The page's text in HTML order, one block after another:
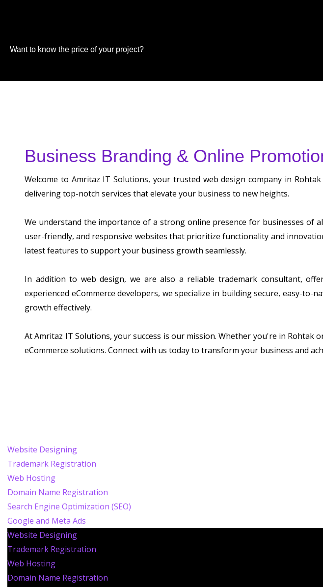
Want to know the price of your project?
Business Branding & Online
Welcome to Amritaz IT Solutions, your trusted web design company in
delivering top-notch services that elevate your business to new heights.
We understand the importance of a strong online presence for businesses of
user-friendly, and responsive websites that prioritize functionality and
latest features to support your business growth seamlessly.
In addition to web design, we are also a reliable trademark consultant,
experienced eCommerce developers, we specialize in building secure, easy-
growth effectively.
At Amritaz IT Solutions, your success is our mission. Whether you're in
eCommerce solutions. Connect with us today to transform your business and
Website Designing
Trademark Registration
Web Hosting
Domain Name Registration
Search Engine Optimization (SEO)
Google and Meta Ads
Website Designing
Trademark Registration
Web Hosting
Domain Name Registration